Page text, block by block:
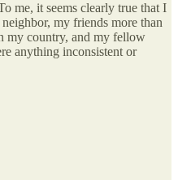
me, it seems clearly true that I
my friends more than
my country, and my fellow
anything inconsistent or